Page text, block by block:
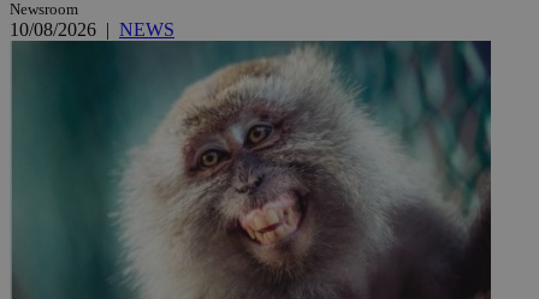
Newsroom
10/08/2026 | NEWS